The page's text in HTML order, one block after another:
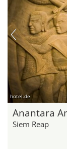
hotel.de
Anantara
Siem Reap